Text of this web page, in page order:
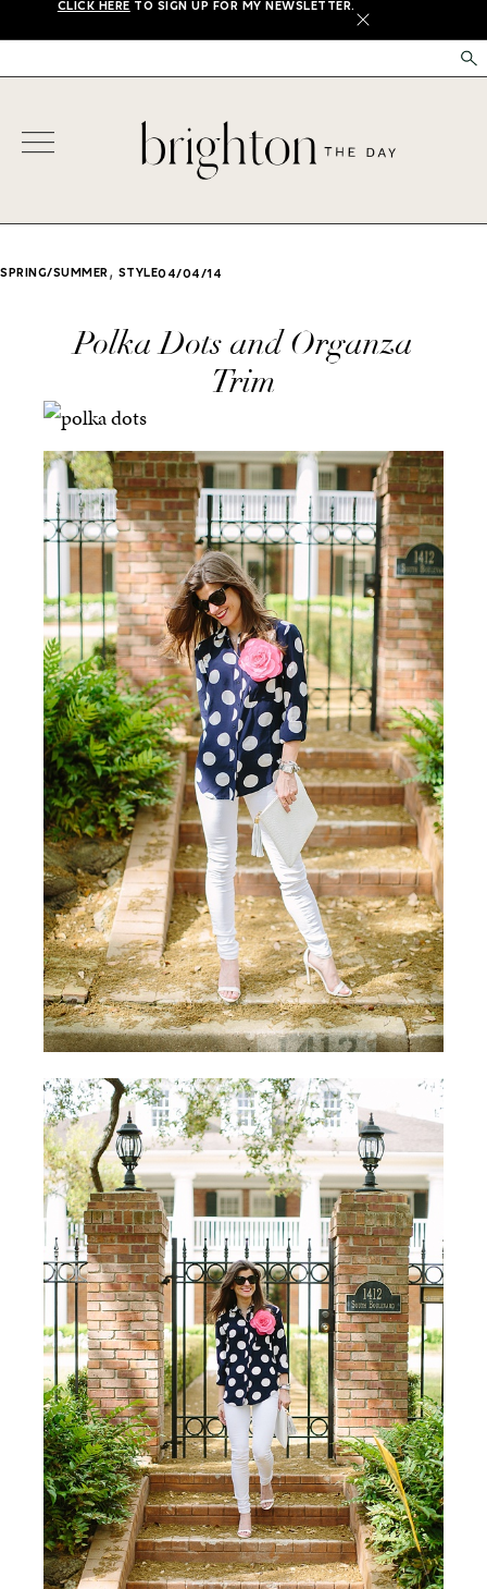
CLICK HERE TO SIGN UP FOR MY NEWSLETTER.
X
SPRING/SUMMER , STYLE04/04/14
Polka Dots and Organza
Trim